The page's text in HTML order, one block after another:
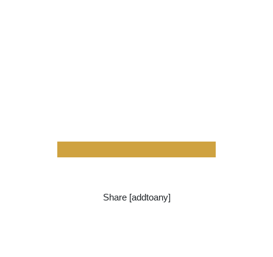
Share [addtoany]